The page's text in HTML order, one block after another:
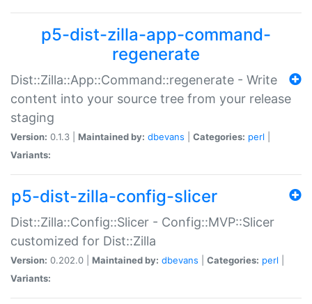
p5-dist-zilla-app-command-
regenerate
Dist::Zilla::App::Command::regenerate - Write
content into your source tree from your release
staging
Version: 0.1.3 | Maintained by: dbevans Categories: perl
Variants:
p5-dist-zilla-config-slicer
Dist::Zilla::Config::Slicer - Config::MVP::Slicer
customized for Dist::Zilla
Version: 0.202.0 | Maintained by: dbevans Categories: perl
Variants: